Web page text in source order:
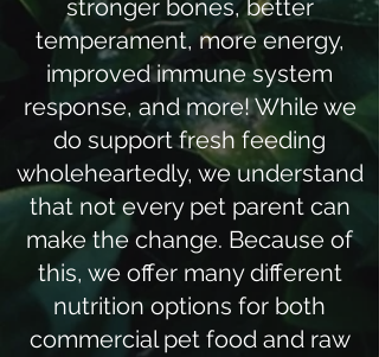
stronger bones, better
temperament, more energy,
improved immune system
response, and more! While we
do support fresh feeding
wholeheartedly, we understand
that not every pet parent can
make the change. Because of
this, we offer many different
nutrition options for both
commercial pet food and raw